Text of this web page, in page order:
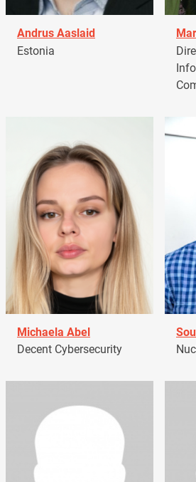
Andrus Aaslaid
Estonia
Michaela Abel
Decent Cybersecurity